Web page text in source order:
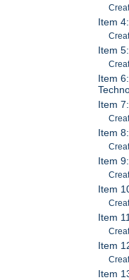
Item
Item
Item
Item
Item
Item
Item
Item
Item
Item